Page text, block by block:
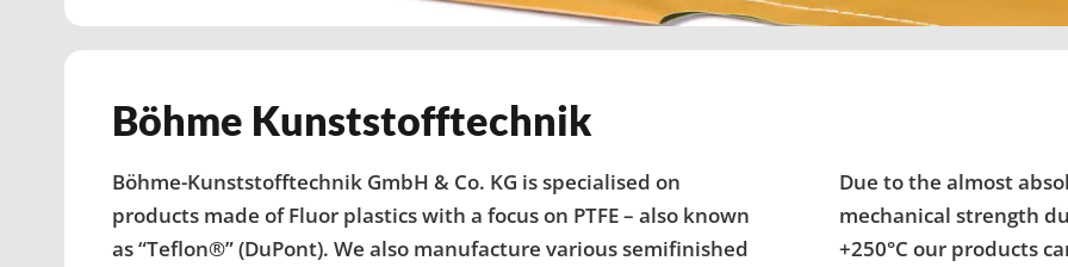
Böhme Kunststoff­technik
Böhme-Kunststofftechnik GmbH & Co. KG is specialised on
products made of Fluor plastics with a focus on PTFE – also known
as “Teflon®” (DuPont). We also manufacture various semifinished
Due to the almost
mechanical strength
+250°C our products